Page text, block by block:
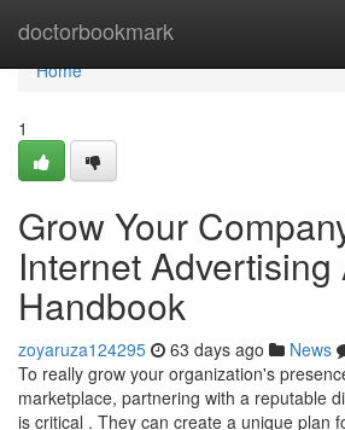
doctorbookmark
Home
Home
1
Grow Your
Internet
Handbook
zoyaruza124295 63 days ago News
To really grow your organization's
marketplace, partnering with a reputable
is critical . They can create a unique plan